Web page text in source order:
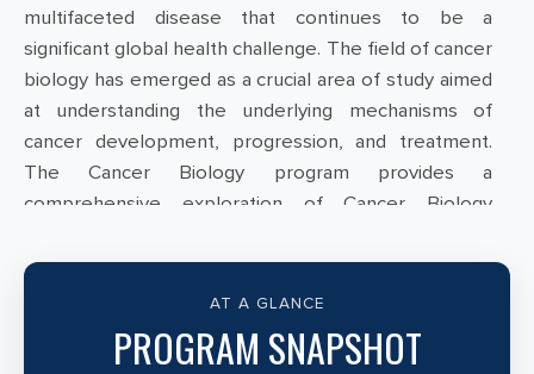
multifaceted disease that continues to be a
significant global health challenge. The field of cancer
biology has emerged as a crucial area of study aimed
at understanding the underlying mechanisms of
cancer development, progression, and treatment.
The Cancer Biology program provides a
comprehensive exploration of Cancer Biology
within this program, designed to equip them with the
necessary skills for impactful careers in cancer
oncology and cancer genetics. Embark on a
AT A GLANCE
PROGRAM SNAPSHOT